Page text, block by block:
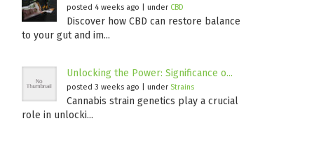
posted 4 weeks ago under CBD
Discover how CBD can restore balance
to your gut and im...
Unlocking the Power: Significance o...
posted 3 weeks ago under Strains
Cannabis strain genetics play a crucial
role in unlocki...